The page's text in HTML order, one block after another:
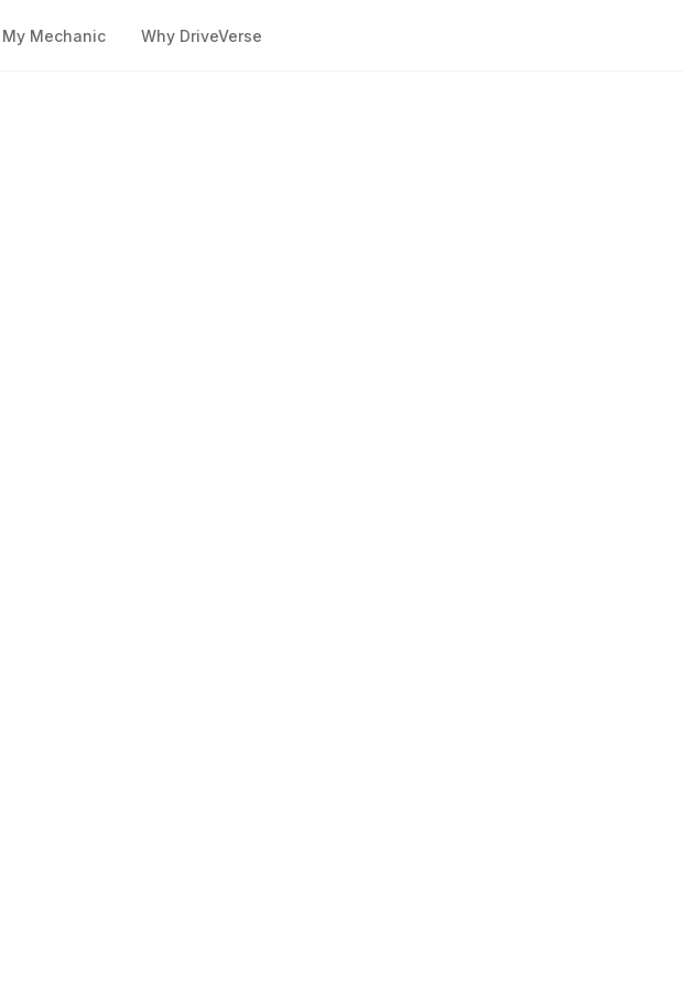
My Mechanic Why DriveVerse